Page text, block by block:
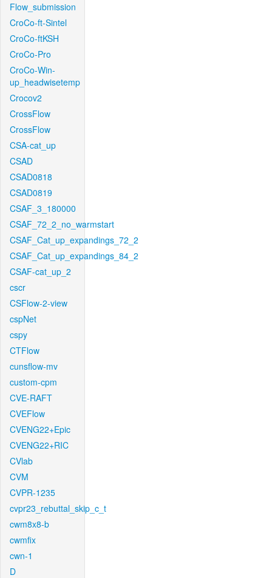
Flow_submission
CroCo-ft-Sintel
CroCo-ftKSH
CroCo-Pro
CroCo-Win-
up_headwisetemp
Crocov2
CrossFlow
CrossFlow
CSA-cat_up
CSAD
CSAD0818
CSAD0819
CSAF_3_180000
CSAF_72_2_no_warmstart
CSAF_Cat_up_expandings_72_2
CSAF_Cat_up_expandings_84_2
CSAF-cat_up_2
cscr
CSFlow-2-view
cspNet
cspy
CTFlow
cunsflow-mv
custom-cpm
CVE-RAFT
CVEFlow
CVENG22+Epic
CVENG22+RIC
CVlab
CVM
CVPR-1235
cvpr23_rebuttal_skip_c_t
cwm8x8-b
cwmfix
cwn-1
D